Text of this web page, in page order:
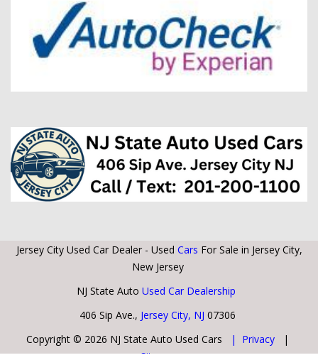
Jersey City Used Car Dealer - Used Cars For Sale in Jersey City,
New Jersey
NJ State Auto Used Car Dealership
406 Sip Ave., Jersey City, NJ 07306
Copyright © 2026 NJ State Auto Used Cars
| Privacy |
Sitemap